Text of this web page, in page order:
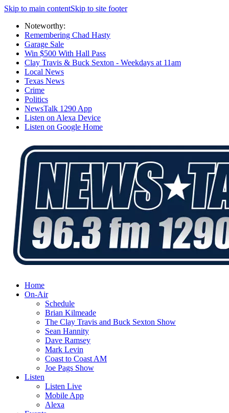
Skip to main contentSkip to site footer
Noteworthy:
Remembering Chad Hasty
Garage Sale
Win $500 With Hall Pass
Clay Travis & Buck Sexton - Weekdays at 11am
Local News
Texas News
Crime
Politics
NewsTalk 1290 App
Listen on Alexa Device
Listen on Google Home
Home
On-Air
Schedule
Brian Kilmeade
The Clay Travis and Buck Sexton Show
Sean Hannity
Dave Ramsey
Mark Levin
Coast to Coast AM
Joe Pags Show
Listen
Listen Live
Mobile App
Alexa